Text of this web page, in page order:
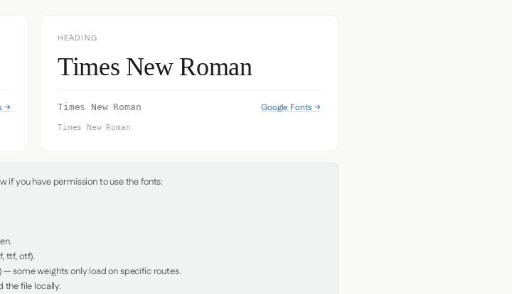
→
HEADING
Times New Roman
Times New Roman Google Fonts →
Times New Roman
if you have permission to use the fonts:
ttf, otf).
some weights only load on specific routes.
the file locally.